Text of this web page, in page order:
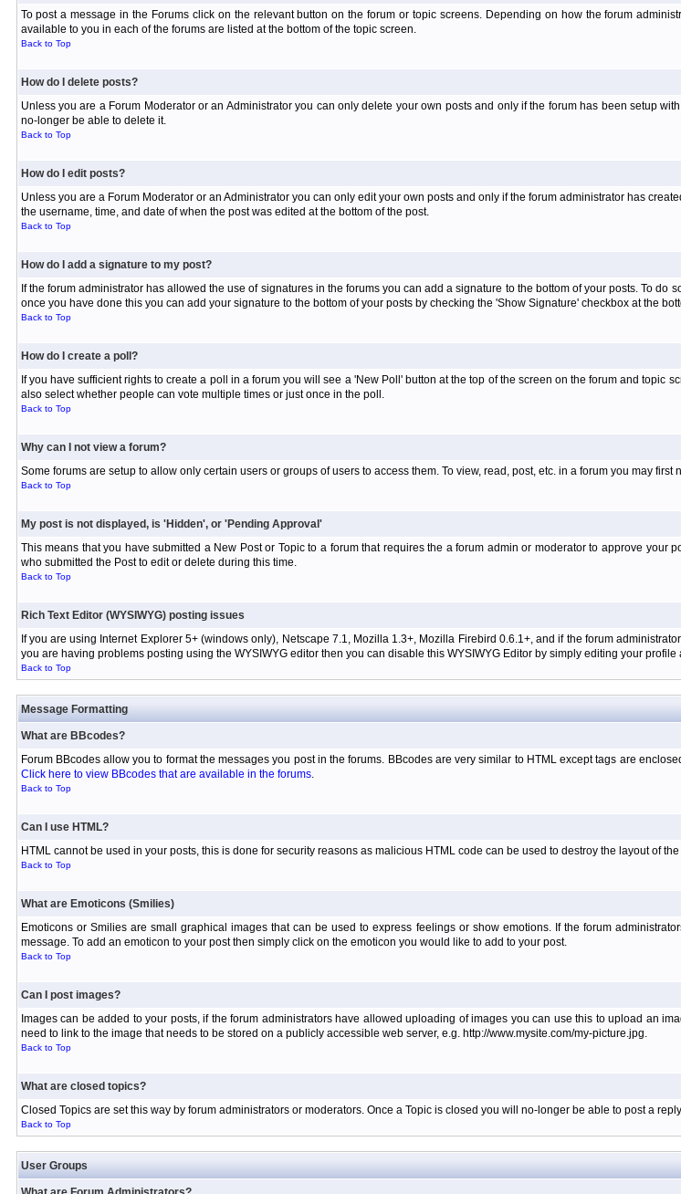
To post a message in the Forums click on the relevant button on the forum or topic screens. Depending on how the forum
available to you in each of the forums are listed at the bottom of the topic screen.
Back to Top
How do I delete posts?
Unless you are a Forum Moderator or an Administrator you can only delete your own posts and only if the forum has been setup
no-longer be able to delete it.
Back to Top
How do I edit posts?
Unless you are a Forum Moderator or an Administrator you can only edit your own posts and only if the forum administrator has
the username, time, and date of when the post was edited at the bottom of the post.
Back to Top
How do I add a signature to my post?
If the forum administrator has allowed the use of signatures in the forums you can add a signature to the bottom of your posts. To
once you have done this you can add your signature to the bottom of your posts by checking the 'Show Signature' checkbox at the
Back to Top
How do I create a poll?
If you have sufficient rights to create a poll in a forum you will see a 'New Poll' button at the top of the screen on the forum and
also select whether people can vote multiple times or just once in the poll.
Back to Top
Why can I not view a forum?
Some forums are setup to allow only certain users or groups of users to access them. To view, read, post, etc. in a forum you may
Back to Top
My post is not displayed, is 'Hidden', or 'Pending Approval'
This means that you have submitted a New Post or Topic to a forum that requires the a forum admin or moderator to approve
who submitted the Post to edit or delete during this time.
Back to Top
Rich Text Editor (WYSIWYG) posting issues
If you are using Internet Explorer 5+ (windows only), Netscape 7.1, Mozilla 1.3+, Mozilla Firebird 0.6.1+, and if the forum
you are having problems posting using the WYSIWYG editor then you can disable this WYSIWYG Editor by simply editing your
Back to Top
Message Formatting
What are BBcodes?
Forum BBcodes allow you to format the messages you post in the forums. BBcodes are very similar to HTML except tags are
Click here to view BBcodes that are available in the forums.
Back to Top
Can I use HTML?
HTML cannot be used in your posts, this is done for security reasons as malicious HTML code can be used to destroy the layout of
Back to Top
What are Emoticons (Smilies)
Emoticons or Smilies are small graphical images that can be used to express feelings or show emotions. If the forum
message. To add an emoticon to your post then simply click on the emoticon you would like to add to your post.
Back to Top
Can I post images?
Images can be added to your posts, if the forum administrators have allowed uploading of images you can use this to upload an
need to link to the image that needs to be stored on a publicly accessible web server, e.g. http://www.mysite.com/my-picture.jpg.
Back to Top
What are closed topics?
Closed Topics are set this way by forum administrators or moderators. Once a Topic is closed you will no-longer be able to post a
Back to Top
User Groups